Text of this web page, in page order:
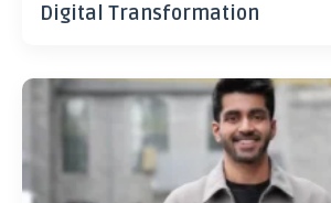
Digital Transformation